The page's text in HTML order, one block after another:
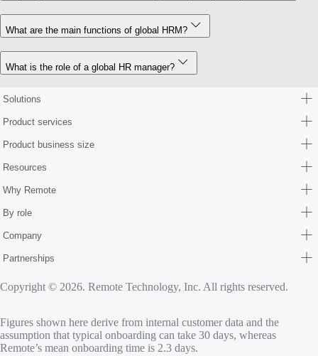
What are the main functions of global HRM?
What is the role of a global HR manager?
Solutions
Product services
Product business size
Resources
Why Remote
By role
Company
Partnerships
Copyright © 2026. Remote Technology, Inc. All rights reserved.
Figures shown here derive from internal customer data and the
assumption that typical onboarding can take 30 days, whereas
Remote’s mean onboarding time is 2.3 days.